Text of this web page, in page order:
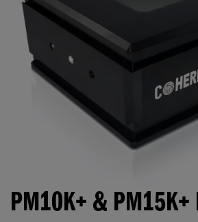
PM10K+ & PM15K+